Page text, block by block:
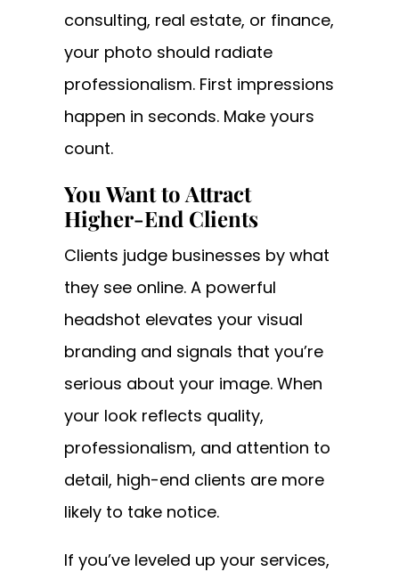
consulting, real estate, or finance,
your photo should radiate
professionalism. First impressions
happen in seconds. Make yours
count.
You Want to Attract
Higher-End Clients
Clients judge businesses by what
they see online. A powerful
headshot elevates your visual
branding and signals that you’re
serious about your image. When
your look reflects quality,
professionalism, and attention to
detail, high-end clients are more
likely to take notice.
If you’ve leveled up your services,